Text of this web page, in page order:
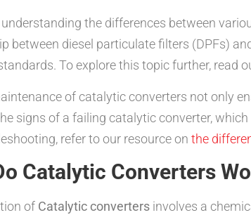
understanding the differences between
between diesel particulate filters (DPFs)
To explore this topic further, read
of catalytic converters not only
signs of a failing catalytic converter,
refer to our resource on the
Catalytic Converters
of Catalytic converters involves a